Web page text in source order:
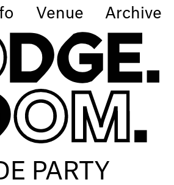
Venue Archive
PARTY